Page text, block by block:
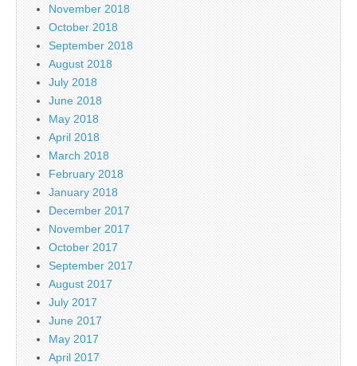
November 2018
October 2018
September 2018
August 2018
July 2018
June 2018
May 2018
April 2018
March 2018
February 2018
January 2018
December 2017
November 2017
October 2017
September 2017
August 2017
July 2017
June 2017
May 2017
April 2017